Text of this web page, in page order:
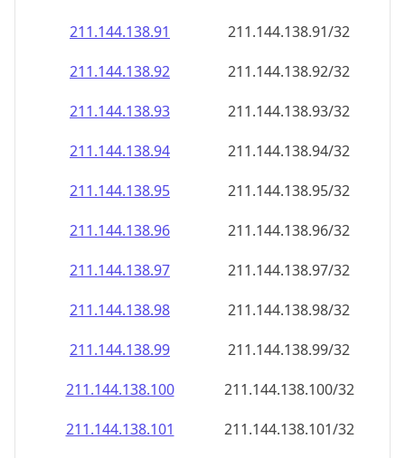
211.144.138.91
211.144.138.91/32
211.144.138.92
211.144.138.92/32
211.144.138.93
211.144.138.93/32
211.144.138.94
211.144.138.94/32
211.144.138.95
211.144.138.95/32
211.144.138.96
211.144.138.96/32
211.144.138.97
211.144.138.97/32
211.144.138.98
211.144.138.98/32
211.144.138.99
211.144.138.99/32
211.144.138.100
211.144.138.100/32
211.144.138.101
211.144.138.101/32